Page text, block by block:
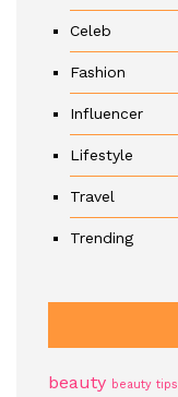
Celeb
Fashion
Influencer
Lifestyle
Travel
Trending
beauty beauty tips